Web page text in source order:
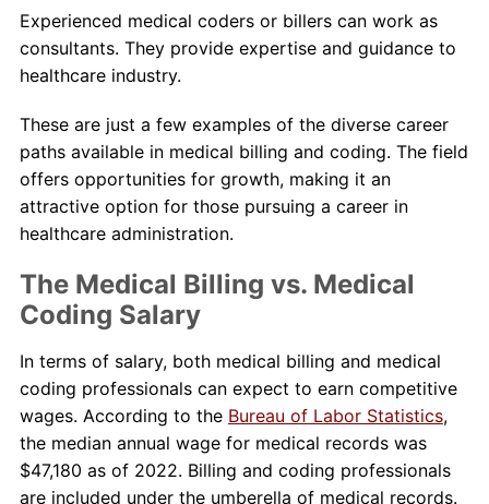
Experienced medical coders or billers can work as
consultants. They provide expertise and guidance to
healthcare industry.
These are just a few examples of the diverse career
paths available in medical billing and coding. The field
offers opportunities for growth, making it an
attractive option for those pursuing a career in
healthcare administration.
The Medical Billing vs. Medical
Coding Salary
In terms of salary, both medical billing and medical
coding professionals can expect to earn competitive
wages. According to the Bureau of Labor Statistics,
the median annual wage for medical records was
$47,180 as of 2022. Billing and coding professionals
are included under the umberella of medical records.